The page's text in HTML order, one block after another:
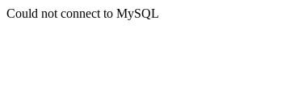
Could not connect to MySQL